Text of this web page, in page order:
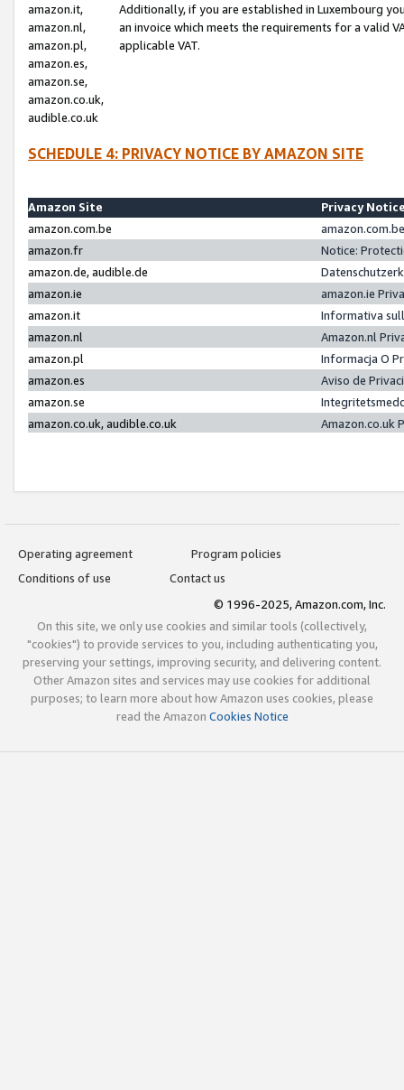
amazon.it,
amazon.nl,
amazon.pl,
amazon.es,
amazon.se,
amazon.co.uk,
audible.co.uk
Additionally, if you are established in Luxembourg
an invoice which meets the requirements for a valid
applicable VAT.
SCHEDULE 4: PRIVACY NOTICE BY AMAZON SITE
Amazon Site
Privacy
amazon.com.be
amazon.fr
Notice:
amazon.de, audible.de
amazon.ie
amazon.ie
amazon.it
Informativa
amazon.nl
Amazon.nl
amazon.pl
Informacja O
amazon.es
Aviso de
amazon.se
amazon.co.uk, audible.co.uk
Amazon.co.uk
Operating agreement
Program policies
Conditions of use
Contact us
© 1996-2025, Amazon.com, Inc.
On this site, we only use cookies and similar tools (collectively,
"cookies") to provide services to you, including authenticating you,
preserving your settings, improving security, and delivering content.
Other Amazon sites and services may use cookies for additional
purposes; to learn more about how Amazon uses cookies, please
read the Amazon Cookies Notice